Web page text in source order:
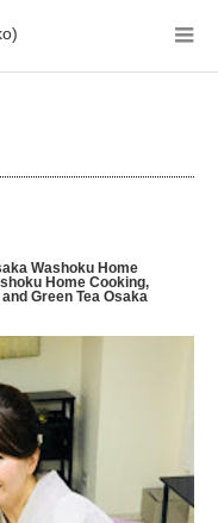
Washoku Home
Home Cooking,
Green Tea Osaka